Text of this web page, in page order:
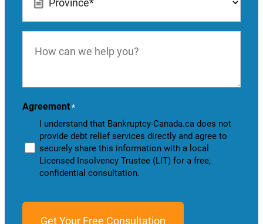
can
you?
Agreement *
I understand that Bankruptcy-Canada.ca does not
provide debt relief services directly and agree to
securely share this information with a local
Licensed Insolvency Trustee (LIT) for a free,
confidential consultation.